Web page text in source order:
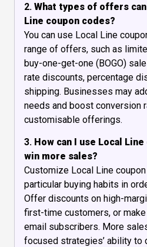
2. What types of offers
Line coupon codes?
You can use Local Line
range of offers, such as
buy-one-get-one (BOGO)
rate discounts, percentage
shipping. Businesses may
needs and boost conversion
customisable offerings.
3. How can I use Local
win more sales?
Customize Local Line
particular buying habits in
Offer discounts on high-
first-time customers, or
email subscribers. More
focused strategies’ ability to